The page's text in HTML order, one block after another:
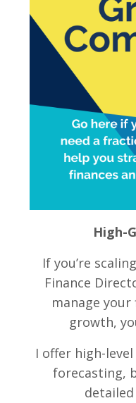
High-
If you’re
Finance
manage
growth,
I offer high-
forecasting,